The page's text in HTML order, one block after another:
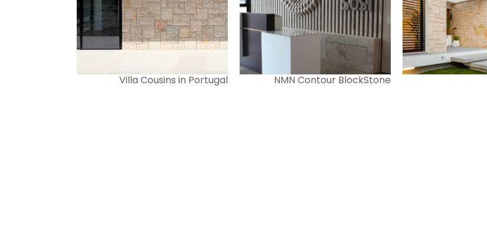
Villa Cousins in Portugal NMN Contour BlockStone